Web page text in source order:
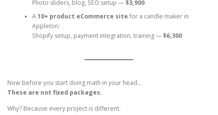
Photo sliders, blog, SEO setup —$3,900
A10+ product eCommerce site for a candle maker in
Appleton:
Shopify setup, payment integration, training —$6,300
Now before you start doing math in your head…
These are not fixed packages.
Why? Because every project is different.